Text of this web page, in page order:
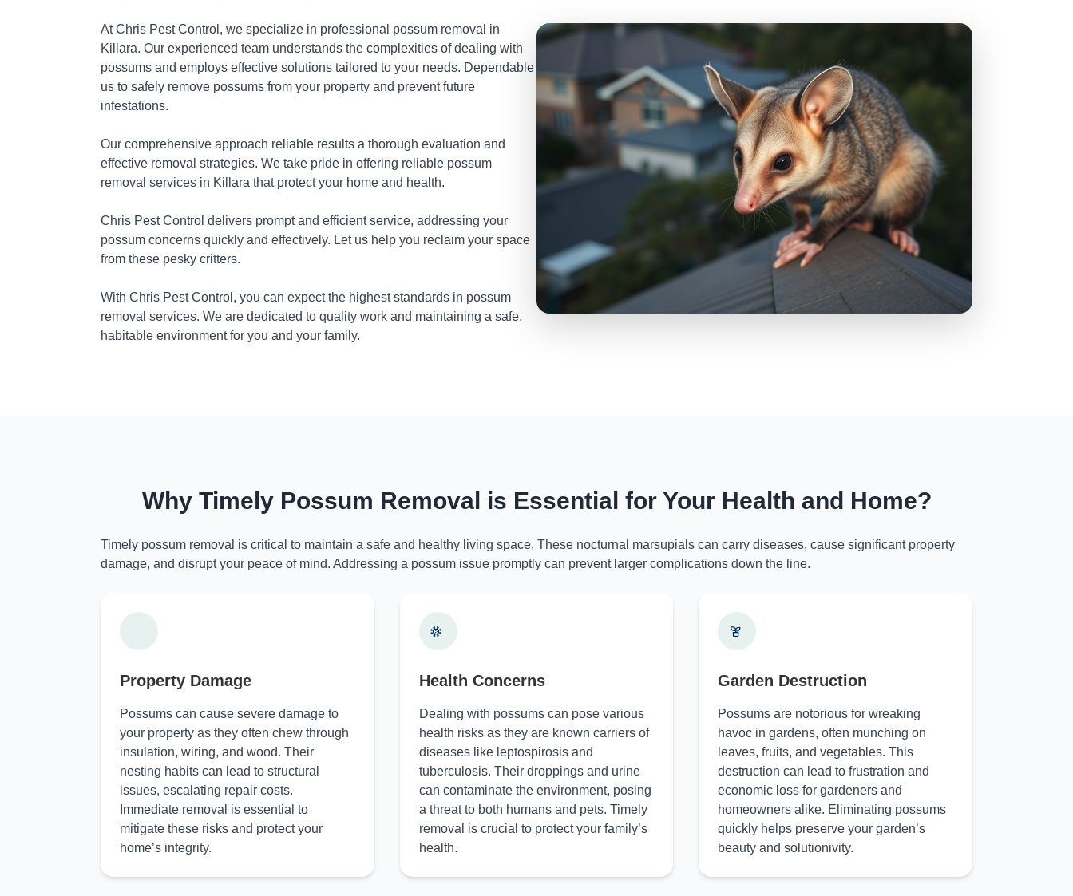
At Chris Pest Control, we specialize in professional possum removal in
Killara. Our experienced team understands the complexities of dealing with
possums and employs effective solutions tailored to your needs. Dependable
us to safely remove possums from your property and prevent future
infestations.
Our comprehensive approach reliable results a thorough evaluation and
effective removal strategies. We take pride in offering reliable possum
removal services in Killara that protect your home and health.
Chris Pest Control delivers prompt and efficient service, addressing your
possum concerns quickly and effectively. Let us help you reclaim your space
from these pesky critters.
With Chris Pest Control, you can expect the highest standards in possum
removal services. We are dedicated to quality work and maintaining a safe,
habitable environment for you and your family.
Why Timely Possum Removal is Essential for Your Health and Home?
Timely possum removal is critical to maintain a safe and healthy living space. These nocturnal marsupials can carry diseases, cause significant property
damage, and disrupt your peace of mind. Addressing a possum issue promptly can prevent larger complications down the line.
Property Damage
Possums can cause severe damage to
your property as they often chew through
insulation, wiring, and wood. Their
nesting habits can lead to structural
issues, escalating repair costs.
Immediate removal is essential to
mitigate these risks and protect your
home’s integrity.
Health Concerns
Dealing with possums can pose various
health risks as they are known carriers of
diseases like leptospirosis and
tuberculosis. Their droppings and urine
can contaminate the environment, posing
a threat to both humans and pets. Timely
removal is crucial to protect your family’s
health.
Garden Destruction
Possums are notorious for wreaking
havoc in gardens, often munching on
leaves, fruits, and vegetables. This
destruction can lead to frustration and
economic loss for gardeners and
homeowners alike. Eliminating possums
quickly helps preserve your garden’s
beauty and solutionivity.